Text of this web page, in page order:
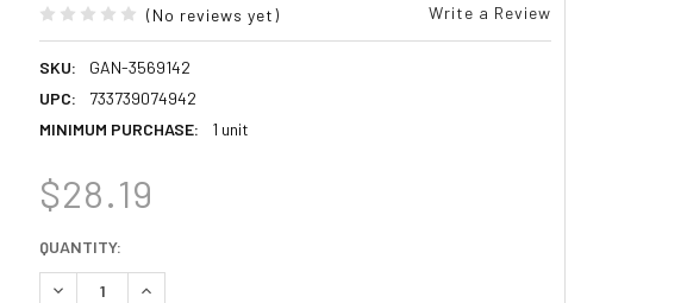
(No reviews yet) Write a Review
SKU:
GAN-3569142
UPC:
733739074942
MINIMUM PURCHASE:
1 unit
$28.19
CURRENT
STOCK:
QUANTITY:
DECREASE QUANTITY:INCREASE QUANTITY: